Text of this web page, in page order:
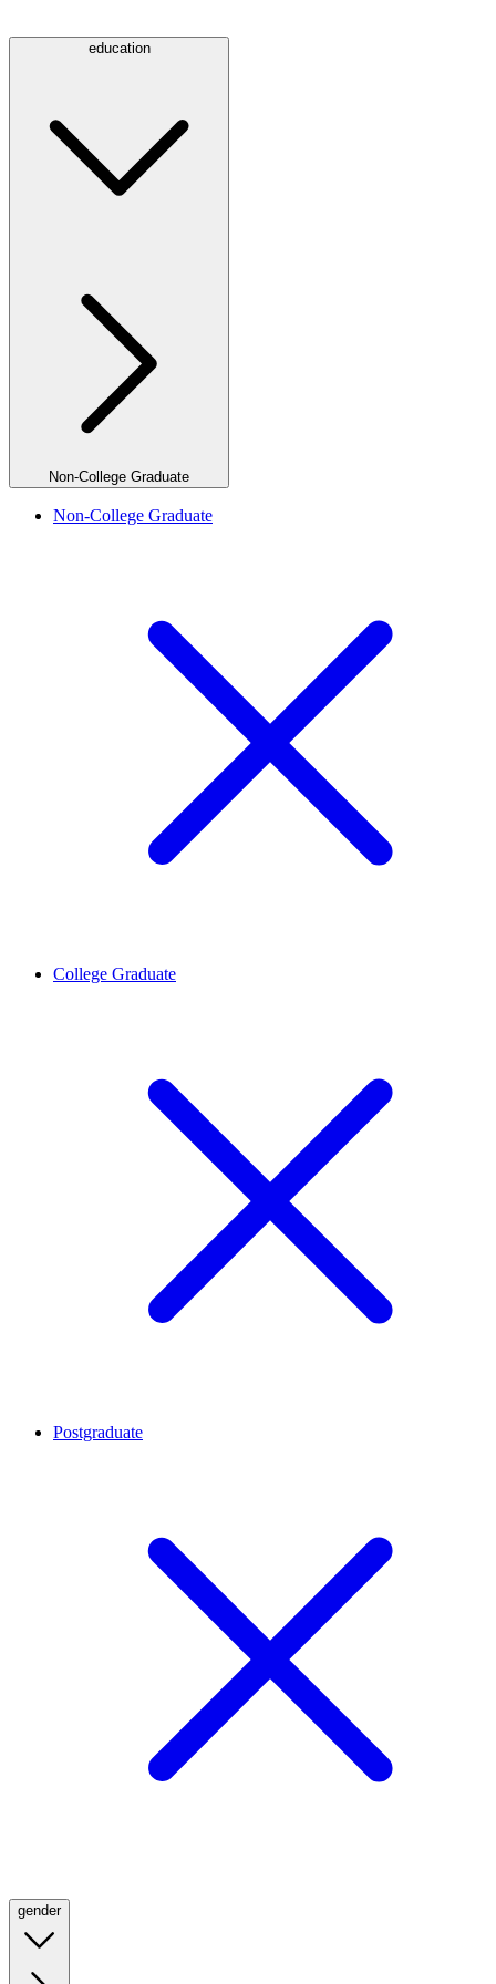
education
Non-College Graduate
Non-College Graduate
College Graduate
Postgraduate
gender